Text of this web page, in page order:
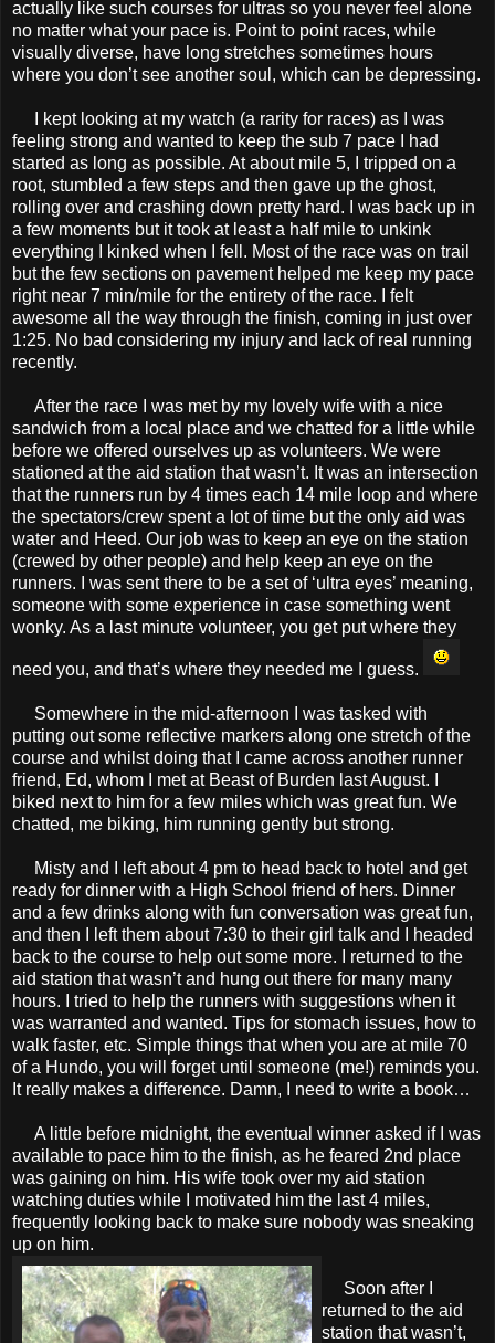
actually like such courses for ultras so you never feel alone
no matter what your pace is. Point to point races, while
visually diverse, have long stretches sometimes hours
where you don’t see another soul, which can be depressing.
I kept looking at my watch (a rarity for races) as I was
feeling strong and wanted to keep the sub 7 pace I had
started as long as possible. At about mile 5, I tripped on a
root, stumbled a few steps and then gave up the ghost,
rolling over and crashing down pretty hard. I was back up in
a few moments but it took at least a half mile to unkink
everything I kinked when I fell. Most of the race was on trail
but the few sections on pavement helped me keep my pace
right near 7 min/mile for the entirety of the race. I felt
awesome all the way through the finish, coming in just over
1:25. No bad considering my injury and lack of real running
recently.
After the race I was met by my lovely wife with a nice
sandwich from a local place and we chatted for a little while
before we offered ourselves up as volunteers. We were
stationed at the aid station that wasn’t. It was an intersection
that the runners run by 4 times each 14 mile loop and where
the spectators/crew spent a lot of time but the only aid was
water and Heed. Our job was to keep an eye on the station
(crewed by other people) and help keep an eye on the
runners. I was sent there to be a set of ‘ultra eyes’ meaning,
someone with some experience in case something went
wonky. As a last minute volunteer, you get put where they
need you, and that’s where they needed me I guess.
Somewhere in the mid-afternoon I was tasked with
putting out some reflective markers along one stretch of the
course and whilst doing that I came across another runner
friend, Ed, whom I met at Beast of Burden last August. I
biked next to him for a few miles which was great fun. We
chatted, me biking, him running gently but strong.
Misty and I left about 4 pm to head back to hotel and get
ready for dinner with a High School friend of hers. Dinner
and a few drinks along with fun conversation was great fun,
and then I left them about 7:30 to their girl talk and I headed
back to the course to help out some more. I returned to the
aid station that wasn’t and hung out there for many many
hours. I tried to help the runners with suggestions when it
was warranted and wanted. Tips for stomach issues, how to
walk faster, etc. Simple things that when you are at mile 70
of a Hundo, you will forget until someone (me!) reminds you.
It really makes a difference. Damn, I need to write a book…
A little before midnight, the eventual winner asked if I was
available to pace him to the finish, as he feared 2nd place
was gaining on him. His wife took over my aid station
watching duties while I motivated him the last 4 miles,
frequently looking back to make sure nobody was sneaking
up on him.
Soon after I
returned to the aid
station that wasn’t,